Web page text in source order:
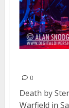
0
Death by
Warfield in